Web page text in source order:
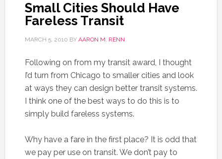
Small Cities Should Have
Fareless Transit
MARCH 5, 2010 BY AARON M. RENN
Following on from my transit award, I thought
I’d turn from Chicago to smaller cities and look
at ways they can design better transit systems.
I think one of the best ways to do this is to
simply build fareless systems.
Why have a fare in the first place? It is odd that
we pay per use on transit. We don’t pay to